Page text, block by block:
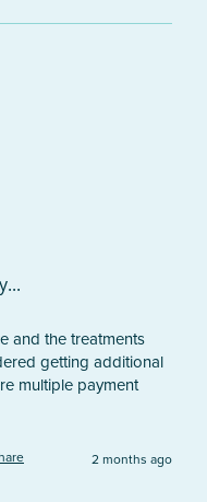
and the treatments
getting additional
multiple payment
2 months ago